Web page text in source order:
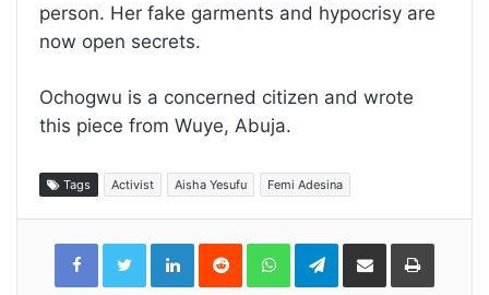
person. Her fake garments and hypocrisy are
now open secrets.
Ochogwu is a concerned citizen and wrote
this piece from Wuye, Abuja.
Tags Activist Aisha Yesufu Femi Adesina
LinkedInReddit WhatsAppTelegramShare
Email
Print